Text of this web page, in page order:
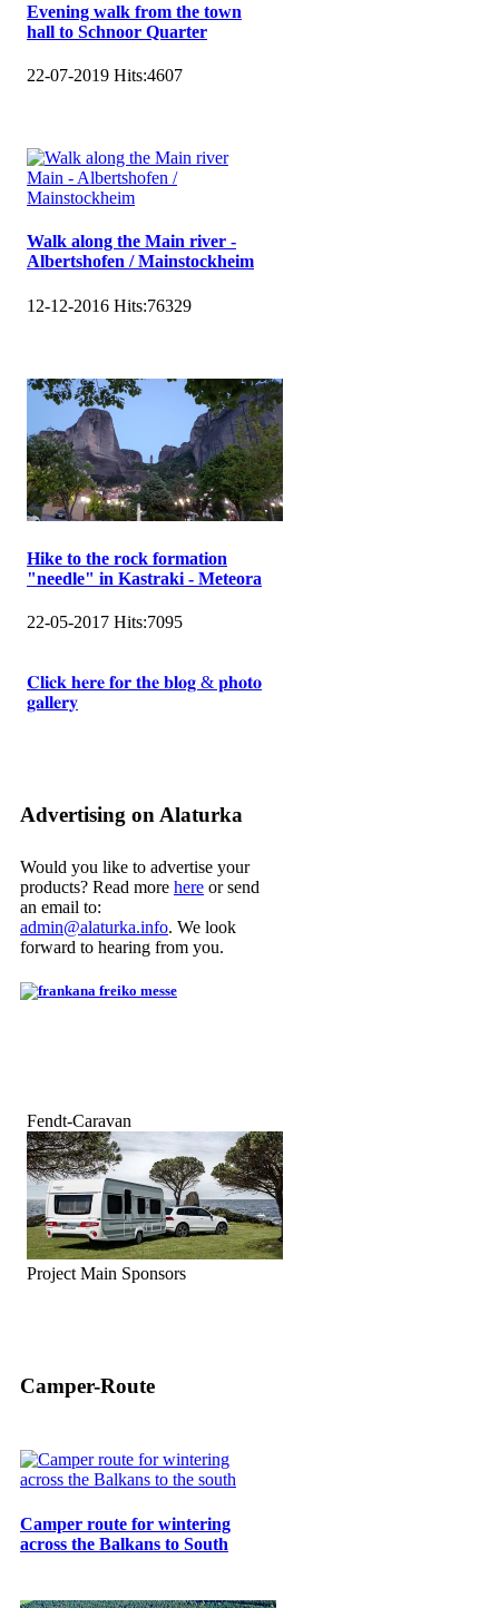
Evening walk from the town
hall to Schnoor Quarter
22-07-2019 Hits:4607
Walk along the Main river -
Albertshofen / Mainstockheim
12-12-2016 Hits:76329
Hike to the rock formation
"needle" in Kastraki - Meteora
22-05-2017 Hits:7095
𝐂𝐥𝐢𝐜𝐤 𝐡𝐞𝐫𝐞 𝐟𝐨𝐫 𝐭𝐡𝐞 𝐛𝐥𝐨𝐠 & 𝐩𝐡𝐨𝐭𝐨
𝐠𝐚𝐥𝐥𝐞𝐫𝐲
Advertising on Alaturka
Would you like to advertise your
products? Read more here or send
an email to:
admin@alaturka.info. We look
forward to hearing from you.
Fendt-Caravan
Project Main Sponsors
Camper-Route
Camper route for wintering
across the Balkans to South